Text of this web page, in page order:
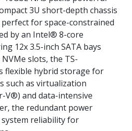
3U short-depth chassis
perfect for space-constrained
by an Intel® 8-core
12x 3.5-inch SATA bays
NVMe slots, the TS-
flexible hybrid storage for
such as virtualization
V®) and data-intensive
the redundant power
reliability for